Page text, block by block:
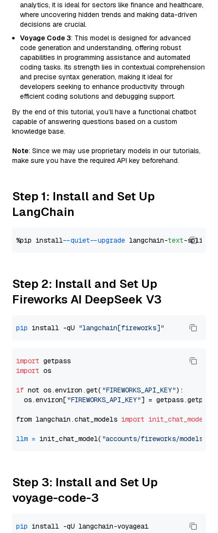
analytics, it is ideal for sectors like finance and healthcare,
where uncovering hidden trends and making data-driven
decisions are crucial.
Voyage Code 3: This model is designed for advanced
code generation and understanding, offering robust
capabilities in programming assistance and automated
coding tasks. Its strength lies in contextual comprehension
and precise syntax generation, making it ideal for
developers seeking to enhance productivity through
efficient coding solutions and debugging support.
By the end of this tutorial, you’ll have a functional chatbot
capable of answering questions based on a custom
knowledge base.
Note: Since we may use proprietary models in our tutorials,
make sure you have the required API key beforehand.
Step 1: Install and Set Up
LangChain
%pip install --quiet --upgrade langchain-text
Step 2: Install and Set Up
Fireworks AI DeepSeek V3
pip install -qU "langchain[fireworks]"
import
import os
if not os.environ.get( "FIREWORKS_API_KEY"):
  os.environ[
"FIREWORKS_API_KEY"] = getpass.getpass(
from langchain.chat_models import init_chat_model
llm = init_chat_model( "accounts/fireworks/models/
Step 3: Install and Set Up
voyage-code-3
pip